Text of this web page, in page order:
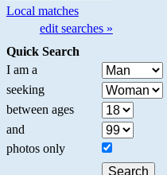
Local matches
edit searches »
Quick Search
I am a
seeking
between ages
and
photos only